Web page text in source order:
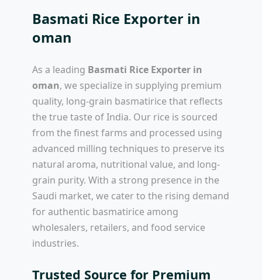
Basmati Rice Exporter in
oman
As a leading Basmati Rice Exporter in
oman, we specialize in supplying premium
quality, long-grain basmatirice that reflects
the true taste of India. Our rice is sourced
from the finest farms and processed using
advanced milling techniques to preserve its
natural aroma, nutritional value, and long-
grain purity. With a strong presence in the
Saudi market, we cater to the rising demand
for authentic basmatirice among
wholesalers, retailers, and food service
industries.
Trusted Source for Premium